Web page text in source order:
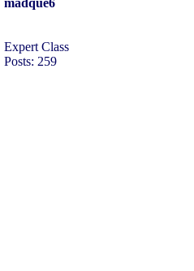
madque6
Expert Class
Posts: 259